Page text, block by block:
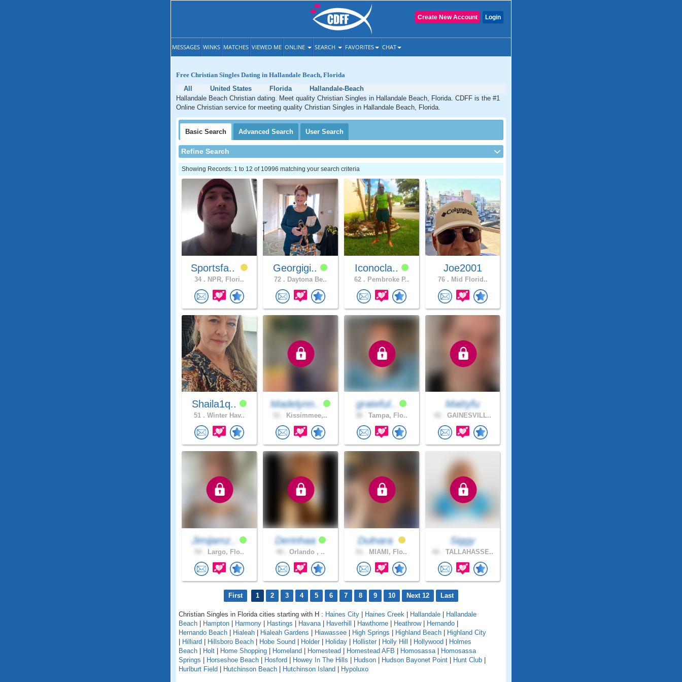
Login
Create New Account
MESSAGES WINKS MATCHES VIEWED ME ONLINE SEARCH FAVORITES CHAT
Free Christian Singles Dating in Hallandale Beach, Florida
All
United States Florida
Hallandale-Beach
Hallandale Beach Christian dating. Meet quality Christian Singles in Hallandale Beach, Florida. CDFF is the #1
Online Christian service for meeting quality Christian Singles in Hallandale Beach, Florida.
Basic Search Advanced Search User Search
Refine Search
Showing Records: 1 to 12 of 10996 matching your search criteria
Sportsfa..
34 . NPR, Flori..
Georgigi..
72 . Daytona Be..
Iconocla..
62 . Pembroke P..
Joe2001
76 . Mid Florid..
Shaila1q..
51 . Winter Hav..
Madelynn..
Kissimmee,..
grateful..
Tampa, Flo..
Mattyfu
GAINESVILL..
Jimijamz..
Largo, Flo..
Derinhaa
Orlando , ..
Dulnara
MIAMI, Flo..
Siggy
TALLAHASSE..
First 1 2 3 4 5 6 7 8 9 10 Next 12 Last
Christian Singles in Florida cities starting with H : Haines City Haines Creek Hallandale
Hallandale
Beach
Hampton Harmony Hastings Havana| Haverhill Hawthorne Heathrow| Hernando
Hernando Beach
Hialeah Hialeah Gardens Hiawassee High Springs Highland Beach
Highland City
Hilliard Hillsboro Beach Hobe Sound Holder Holiday Hollister Holly Hill Hollywood
Holmes
Beach
Holt Home Shopping Homeland Homestead Homestead AFB Homosassa|
Homosassa
Springs
Horseshoe Beach Hosford Howey In The Hills Hudson Hudson Bayonet Point Hunt Club
Hurlburt Field
Hutchinson Beach Hutchinson Island Hypoluxo